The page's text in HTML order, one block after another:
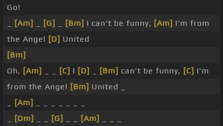
Go!
[Am] [G] [Bm] I can't be funny, [Am] I'm from
the Angel [D] United
[Bm]
Oh, [Am] [C] I [D] [Bm] can't be funny, [C] I'm
from the Angel [Bm] United _
[Am]
[Dm] [G] [Am]